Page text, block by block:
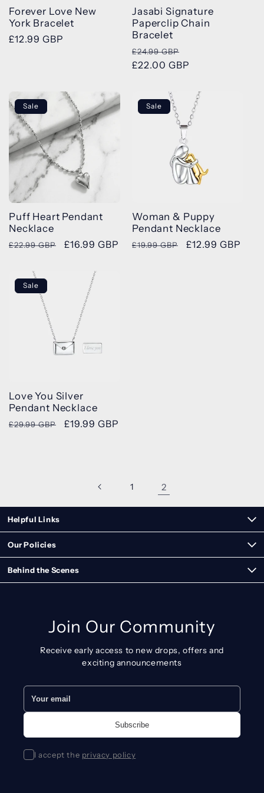
Forever Love New
York Bracelet
Regular
£12.99 GBP
Jasabi Signature
Paperclip Chain
Bracelet
Regular
price
£24.99 GBP
price
£22.00 GBP
Sale
Puff Heart Pendant
Necklace
Regular
£22.99 GBP
Sale
£16.99 GBP
Sale
Woman & Puppy
Pendant Necklace
Regular
£19.99 GBP
Sale
£12.99 GBP
Sale
Love You Silver
Pendant Necklace
Regular
£29.99 GBP
Sale
£19.99 GBP
1 2
Helpful Links
Our Policies
Behind the Scenes
Join Our Community
Receive early access to new drops, offers and
exciting announcements
I accept the privacy policy